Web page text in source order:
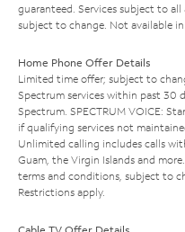
guaranteed. Services subject to
subject to change. Not available
Home Phone Offer Details
Limited time offer; subject to
Spectrum services within past 30
Spectrum. SPECTRUM VOICE:
if qualifying services not
Unlimited calling includes calls
Guam, the Virgin Islands and
terms and conditions, subject to
Restrictions apply.